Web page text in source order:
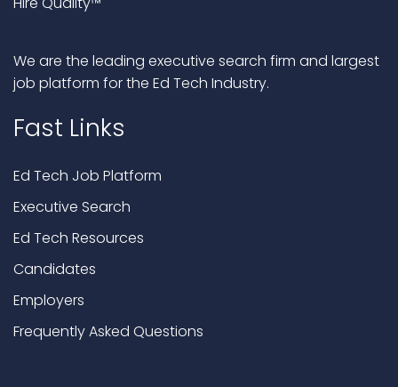
We are the leading executive search firm and largest
job platform for the Ed Tech Industry.
Fast Links
Ed Tech Job Platform
Executive Search
Ed Tech Resources
Candidates
Employers
Frequently Asked Questions